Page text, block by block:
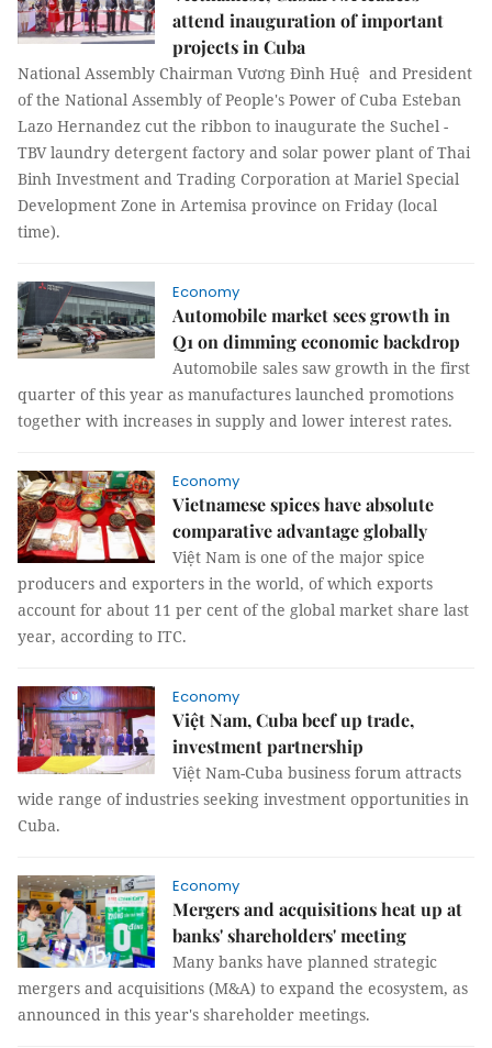
attend inauguration of important
projects in Cuba
National Assembly Chairman Vương Đình Huệ and President
of the National Assembly of People's Power of Cuba Esteban
Lazo Hernandez cut the ribbon to inaugurate the Suchel -
TBV laundry detergent factory and solar power plant of Thai
Binh Investment and Trading Corporation at Mariel Special
Development Zone in Artemisa province on Friday (local
time).
Economy
Automobile market sees growth in
Q1 on dimming economic backdrop
Automobile sales saw growth in the first
quarter of this year as manufactures launched promotions
together with increases in supply and lower interest rates.
Economy
Vietnamese spices have absolute
comparative advantage globally
Việt Nam is one of the major spice
producers and exporters in the world, of which exports
account for about 11 per cent of the global market share last
year, according to ITC.
Economy
Việt Nam, Cuba beef up trade,
investment partnership
Việt Nam-Cuba business forum attracts
wide range of industries seeking investment opportunities in
Cuba.
Economy
Mergers and acquisitions heat up at
banks' shareholders' meeting
Many banks have planned strategic
mergers and acquisitions (M&A) to expand the ecosystem, as
announced in this year's shareholder meetings.